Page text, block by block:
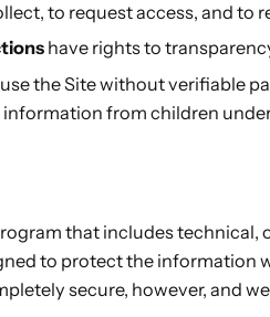
to request access, and to
have rights to
the Site without verifiable
from children under
that includes technical,
to protect the information
secure, however, and